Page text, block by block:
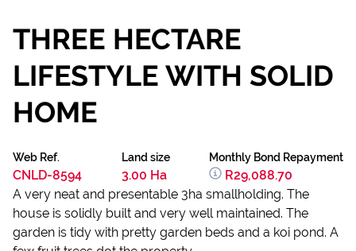
THREE HECTARE
LIFESTYLE WITH SOLID
HOME
Web Ref.
CNLD-8594
Land size
3.00 Ha
Monthly Bond Repayment
R29,088.70
A very neat and presentable 3ha smallholding. The
house is solidly built and very well maintained. The
garden is tidy with pretty garden beds and a koi pond. A